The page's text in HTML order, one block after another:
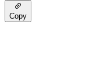
Copy